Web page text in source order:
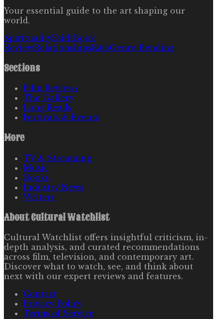
Your essential guide to the art shaping our
world.
SpiritualityFaithBook
ReviewRelationshipsR&bGenre Bending
Sections
Film Reviews
The Gallery
Long Reads
Festivals & Events
More
TV & Streaming
Music
Books
Industry News
Writers
AboutCultural Watchlist
Cultural Watchlist offers insightful criticism, in-
depth analysis, and curated recommendations
across film, television, and contemporary art.
Discover what to watch, see, and think about
next with our expert reviews and features.
Contact
Privacy Policy
Terms of Service